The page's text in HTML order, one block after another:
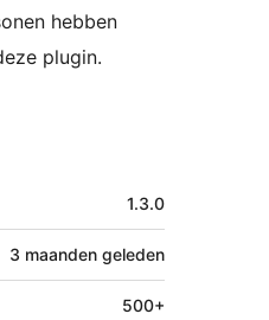
hebben
plugin.
1.3.0
3 maanden geleden
500+